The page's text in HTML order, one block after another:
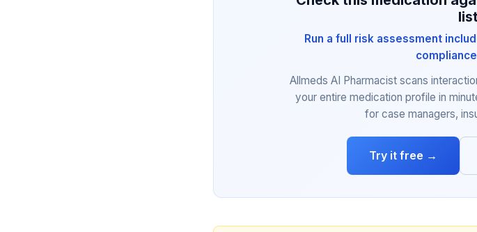
Run a full risk assessment
Allmeds AI Pharmacist scans
your entire medication profile in
for case managers,
Try it free →